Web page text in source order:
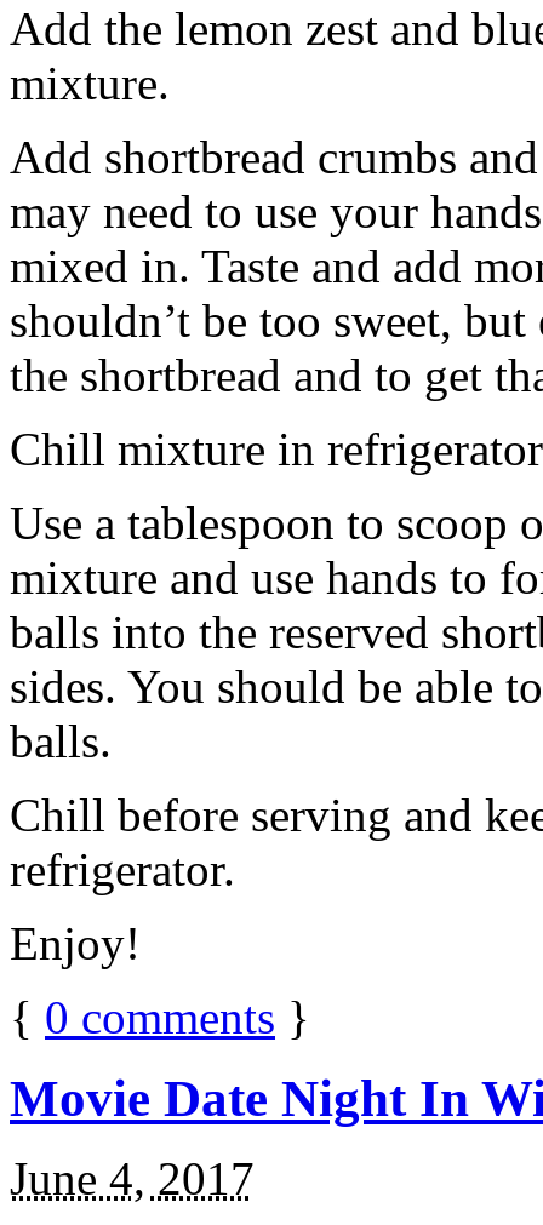
Add the lemon zest and
mixture.
Add shortbread crumbs
may need to use your
mixed in. Taste and add
shouldn’t be too sweet,
the shortbread and to get
Chill mixture in
Use a tablespoon to scoop
mixture and use hands to
balls into the reserved
sides. You should be able
balls.
Chill before serving and
refrigerator.
Enjoy!
{ 0 comments }
Movie Date Night In
June 4, 2017